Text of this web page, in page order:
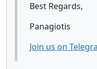
Best Regards,
Panagiotis
Join us on